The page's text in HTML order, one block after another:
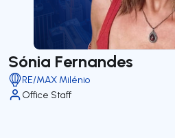
Sónia Fernandes
RE/MAX Milénio
Office Staff